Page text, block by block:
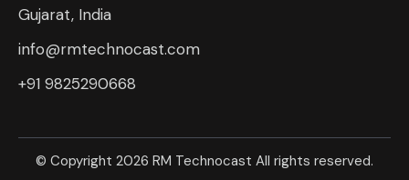
Gujarat, India
info@rmtechnocast.com
+91 9825290668
© Copyright 2026 RM Technocast All rights reserved.